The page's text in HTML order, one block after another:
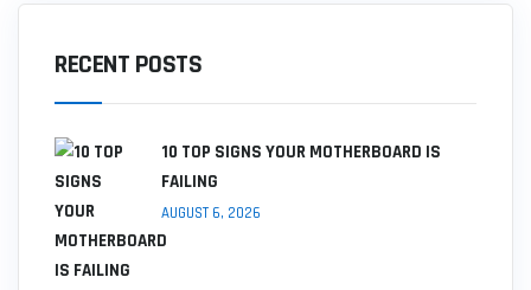
RECENT POSTS
10 TOP SIGNS YOUR MOTHERBOARD IS
FAILING
AUGUST 6, 2026